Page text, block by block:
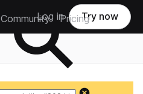
Community Pricing
Log in Try now